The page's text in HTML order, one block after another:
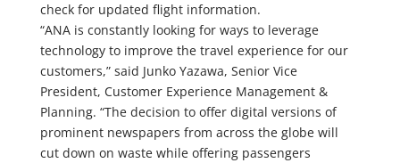
check for updated flight information.
“ANA is constantly looking for ways to leverage
technology to improve the travel experience for our
customers,” said Junko Yazawa, Senior Vice
President, Customer Experience Management &
Planning. “The decision to offer digital versions of
prominent newspapers from across the globe will
cut down on waste while offering passengers